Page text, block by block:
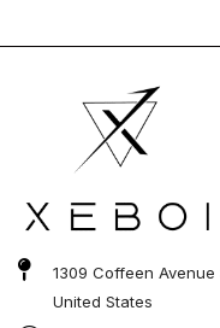
1309 Coffeen Avenue
United States